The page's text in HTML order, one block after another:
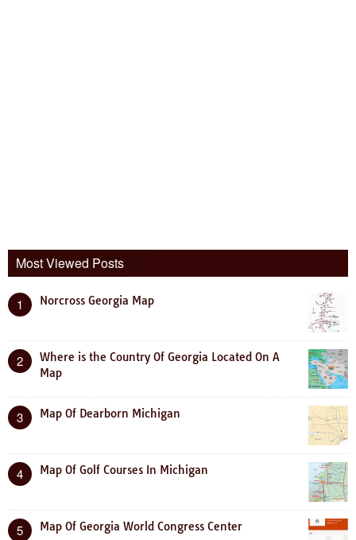
Most Viewed Posts
1 Norcross Georgia Map
2
Where is the Country Of Georgia Located On A
Map
3 Map Of Dearborn Michigan
4 Map Of Golf Courses In Michigan
5 Map Of Georgia World Congress Center